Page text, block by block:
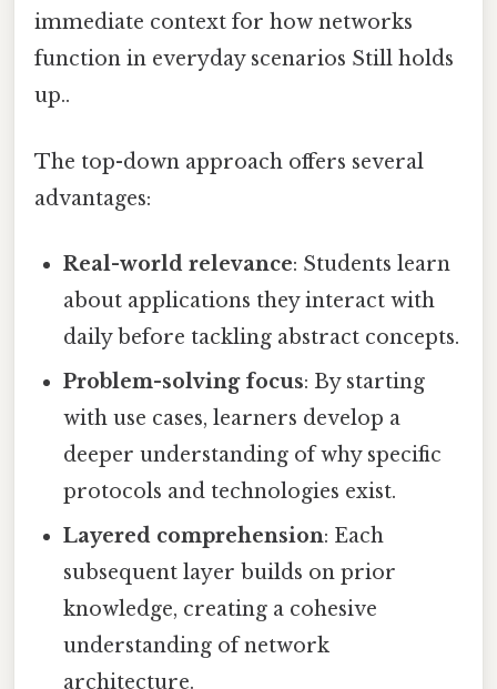
immediate context for how networks
function in everyday scenarios Still holds
up..
The top-down approach offers several
advantages:
Real-world relevance: Students learn
about applications they interact with
daily before tackling abstract concepts.
Problem-solving focus: By starting
with use cases, learners develop a
deeper understanding of why specific
protocols and technologies exist.
Layered comprehension: Each
subsequent layer builds on prior
knowledge, creating a cohesive
understanding of network
architecture.